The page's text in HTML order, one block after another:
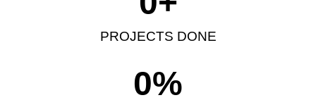
PROJECTS DONE
0%